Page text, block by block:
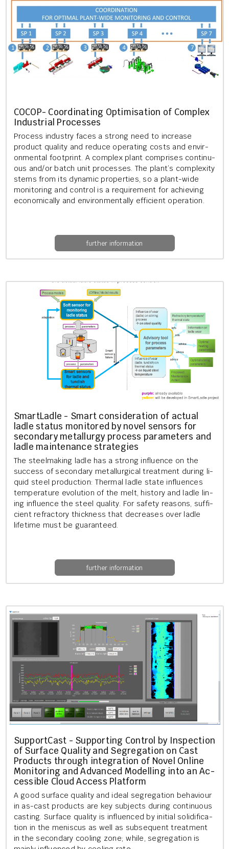
COCOP- Co­ordin­at­ing Op­tim­isa­tion of Com­plex
In­dus­tri­al Pro­cesses
Pro­cess in­dustry faces a strong need to in­crease
product qual­ity and re­duce op­er­at­ing costs and en­vir­
on­ment­al foot­print. A com­plex plant com­prises con­tinu­
ous and/or batch unit pro­cesses. The plant’s com­plex­ity
stems from its dy­nam­ic prop­er­ties, so a plant-wide
mon­it­or­ing and con­trol is a re­quire­ment for achiev­ing
eco­nom­ic­ally and en­vir­on­ment­ally ef­fi­cient op­er­a­tion.
further information
SmartLadle - Smart con­sid­er­a­tion of ac­tu­al
ladle status mon­itored by novel sensors for
sec­ond­ary me­tal­lurgy pro­cess para­met­ers and
ladle main­ten­ance strategies
The steel­mak­ing ladle has a strong in­flu­ence on the
suc­cess of sec­ond­ary me­tal­lur­gic­al treat­ment dur­ing li­
quid steel pro­duc­tion: Thermal ladle state in­flu­ences
tem­per­at­ure evol­u­tion of the melt, his­tory and ladle lin­
ing in­flu­ence the steel qual­ity. For safety reas­ons, suf­fi­
cient re­fract­ory thick­ness that de­creases over ladle
life­time must be guar­an­teed.
further information
Sup­port­Cast - Sup­port­ing Con­trol by In­spec­tion
of Sur­face Qual­ity and Se­greg­a­tion on Cast
Products through in­teg­ra­tion of Novel On­line
Mon­it­or­ing and Ad­vanced Mod­el­ling into an Ac­
cess­ible Cloud Ac­cess Plat­form
A good sur­face qual­ity and ideal se­greg­a­tion be­ha­viour
in as-cast products are key sub­jects dur­ing con­tinu­ous
cast­ing. Sur­face qual­ity is in­flu­enced by ini­tial so­lid­i­fic­a­
tion in the men­is­cus as well as sub­sequent treat­ment
in the sec­ond­ary cool­ing zone; while, se­greg­a­tion is